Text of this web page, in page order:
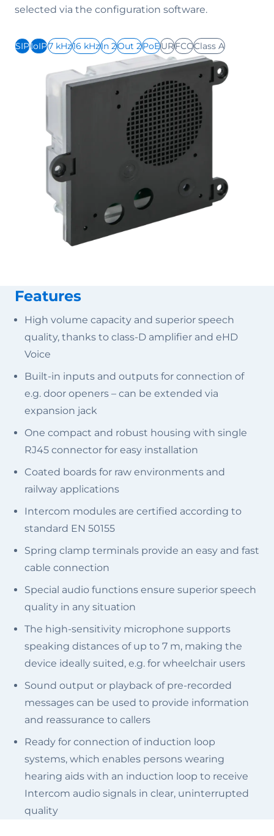
selected via the configuration software.
SIPIoIP7 kHz16 kHzIn 2Out 2PoEURFCCClass A
Features
High volume capacity and superior speech
quality, thanks to class-D amplifier and eHD
Voice
Built-in inputs and outputs for connection of
e.g. door openers – can be extended via
expansion jack
One compact and robust housing with single
RJ45 connector for easy installation
Coated boards for raw environments and
railway applications
Intercom modules are certified according to
standard EN 50155
Spring clamp terminals provide an easy and fast
cable connection
Special audio functions ensure superior speech
quality in any situation
The high-sensitivity microphone supports
speaking distances of up to 7 m, making the
device ideally suited, e.g. for wheelchair users
Sound output or playback of pre-recorded
messages can be used to provide information
and reassurance to callers
Ready for connection of induction loop
systems, which enables persons wearing
hearing aids with an induction loop to receive
Intercom audio signals in clear, uninterrupted
quality